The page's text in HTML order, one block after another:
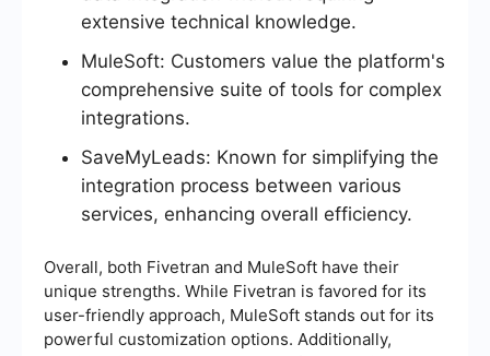
extensive technical knowledge.
MuleSoft: Customers value the platform's
comprehensive suite of tools for complex
integrations.
SaveMyLeads: Known for simplifying the
integration process between various
services, enhancing overall efficiency.
Overall, both Fivetran and MuleSoft have their
unique strengths. While Fivetran is favored for its
user-friendly approach, MuleSoft stands out for its
powerful customization options. Additionally,